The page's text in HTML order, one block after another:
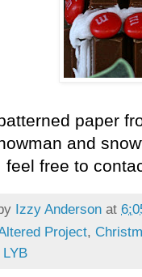
paper
and
feel free to
Izzy Anderson at
Project,
LYB